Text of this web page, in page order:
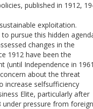
published in 1912,
exploitation.
pursue this hidden
changes in the
1912 have been the
(until Independence in
about the threat
increase selfsufficiency
Elite, particularly after
under pressure from foreign